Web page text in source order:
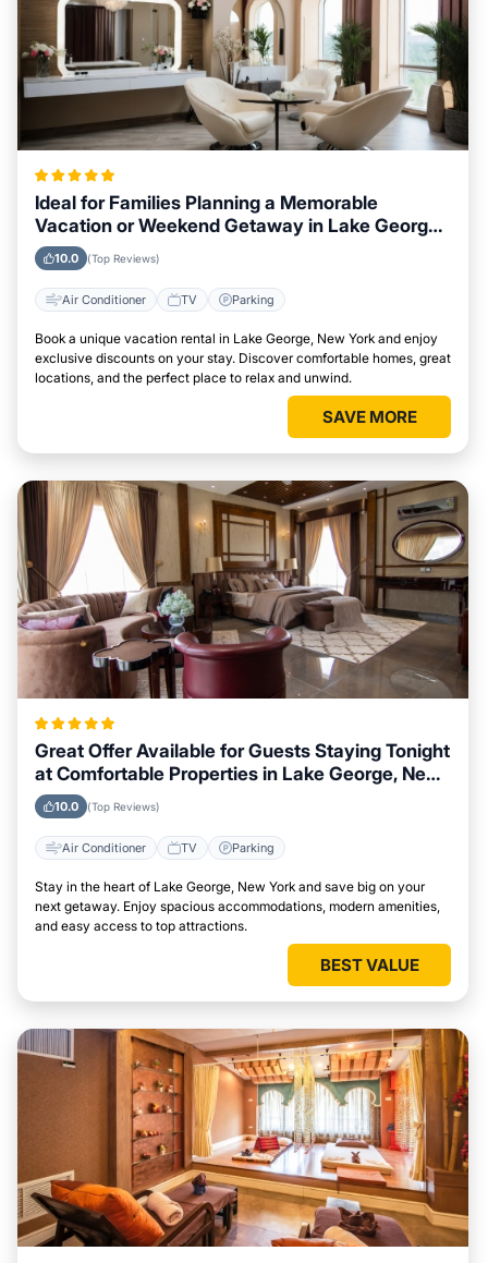
Ideal for Families Planning a Memorable
Vacation or Weekend Getaway in Lake George,
New York
10.0 (Top Reviews)
Air Conditioner TV Parking
Book a unique vacation rental in Lake George, New York and enjoy
exclusive discounts on your stay. Discover comfortable homes, great
locations, and the perfect place to relax and unwind.
SAVE MORE
Great Offer Available for Guests Staying Tonight
at Comfortable Properties in Lake George, New
York
10.0 (Top Reviews)
Air Conditioner TV Parking
Stay in the heart of Lake George, New York and save big on your
next getaway. Enjoy spacious accommodations, modern amenities,
and easy access to top attractions.
BEST VALUE